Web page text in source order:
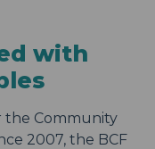
with
the Community
2007, the BCF